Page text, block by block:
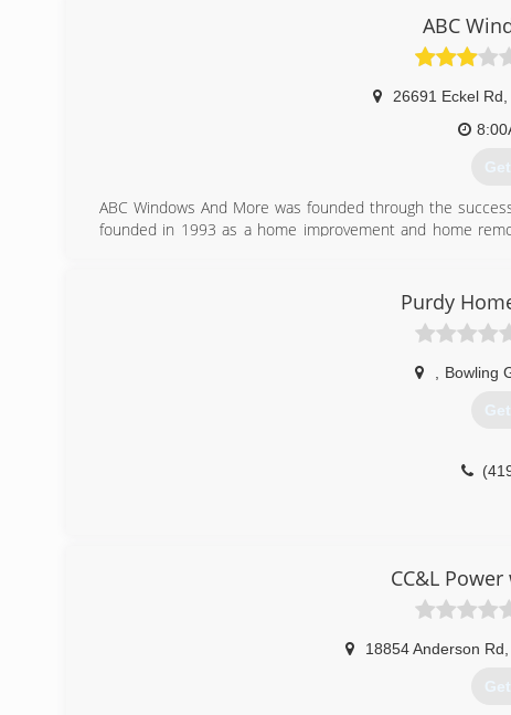
ABC
26691 Eckel Rd
ABC Windows And More was founded through the
founded in 1993 as a home improvement and home
season sunrooms, patio enclosures, screened
Purdy
Bowling
CC&L
18854 Anderson Rd